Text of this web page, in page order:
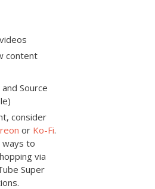
content
Source
consider
or Ko-Fi.
ways to
via
Super